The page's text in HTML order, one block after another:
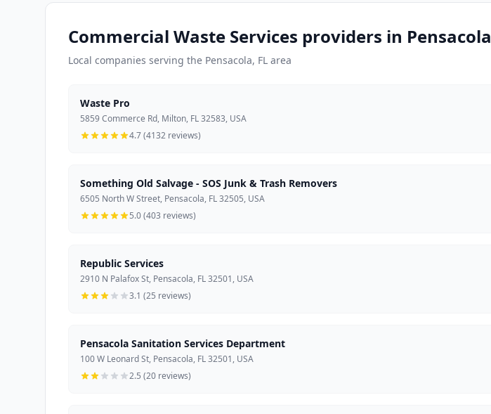
Commercial Waste Services providers in Pensacola
Local companies serving the Pensacola, FL area
Waste Pro
5859 Commerce Rd, Milton, FL 32583, USA
4.7 (4132 reviews)
Something Old Salvage - SOS Junk & Trash Removers
6505 North W Street, Pensacola, FL 32505, USA
5.0 (403 reviews)
Republic Services
2910 N Palafox St, Pensacola, FL 32501, USA
3.1 (25 reviews)
Pensacola Sanitation Services Department
100 W Leonard St, Pensacola, FL 32501, USA
2.5 (20 reviews)